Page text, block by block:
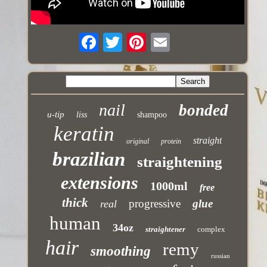
u-tip liss nail shampoo bonded
keratin original protein straight
brazilian straightening
extensions 1000ml free
thick real progressive glue
human 34oz straightener complex
hair smoothing remy russian